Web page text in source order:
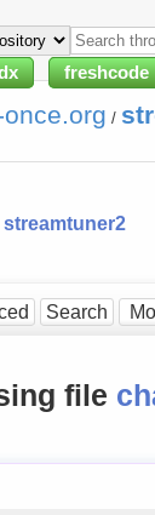
freshcode
/
streamtuner2
Search
file